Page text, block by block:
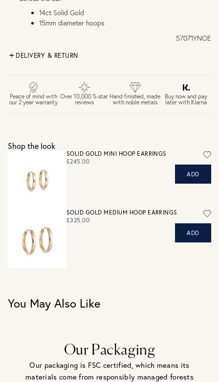
14ct Solid Gold
15mm diameter hoops
57071YNOE
DELIVERY & RETURN
£4 Standard 3-5 day delivery (FREE over £75)
£6.50 Next day delivery (FREE over £250)
30 days return period if you change your mind*
Personalised jewellery that has been engraved is not
eligible for a refund. For hygiene reasons, earrings can not
be returned - consider your purchase and contact our
personal shopping team for advice before buying.
View our Returns page
Peace of mind with
our 2 year warranty
Over 10,000 5-star
reviews
Hand finished, made
with noble metals
Buy now and pay
later with Klarna
Shop the look
SOLID GOLD MINI HOOP EARRINGS
£245.00
ADD
SOLID GOLD MEDIUM HOOP EARRINGS
£325.00
ADD
You May Also Like
Our Packaging
Our packaging is FSC certified, which means its
materials come from responsibly managed forests